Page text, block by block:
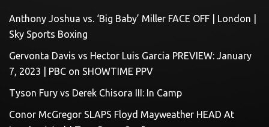
Anthony Joshua vs. ‘Big Baby’ Miller FACE OFF | London |
Sky Sports Boxing
Gervonta Davis vs Hector Luis Garcia PREVIEW: January
7, 2023 | PBC on SHOWTIME PPV
Tyson Fury vs Derek Chisora III: In Camp
Conor McGregor SLAPS Floyd Mayweather HEAD At